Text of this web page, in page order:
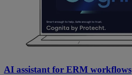
AI assistant for ERM workflows